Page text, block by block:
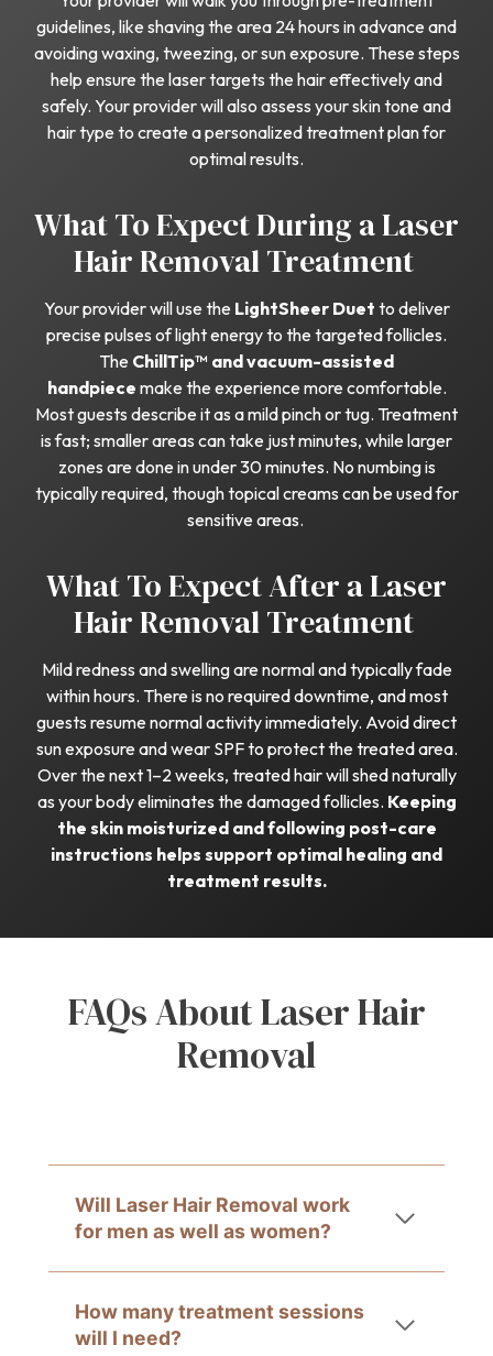
guidelines, like shaving the area 24 hours in advance and
avoiding waxing, tweezing, or sun exposure. These steps
help ensure the laser targets the hair effectively and
safely. Your provider will also assess your skin tone and
hair type to create a personalized treatment plan for
optimal results.
What To Expect During a Laser
Hair Removal Treatment
Your provider will use the LightSheer Duet to deliver
precise pulses of light energy to the targeted follicles.
The ChillTip™ and vacuum-assisted
handpiece make the experience more comfortable.
Most guests describe it as a mild pinch or tug. Treatment
is fast; smaller areas can take just minutes, while larger
zones are done in under 30 minutes. No numbing is
typically required, though topical creams can be used for
sensitive areas.
What To Expect After a Laser
Hair Removal Treatment
Mild redness and swelling are normal and typically fade
within hours. There is no required downtime, and most
guests resume normal activity immediately. Avoid direct
sun exposure and wear SPF to protect the treated area.
Over the next 1–2 weeks, treated hair will shed naturally
as your body eliminates the damaged follicles. Keeping
the skin moisturized and following post-care
instructions helps support optimal healing and
treatment results.
FAQs About Laser Hair
Removal
Will Laser Hair Removal work
for men as well as women?
How many treatment sessions
will I need?